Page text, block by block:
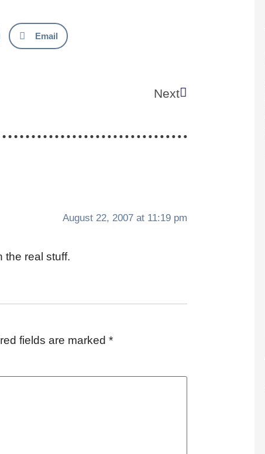
Email
Next
August 22, 2007 at 11:19 pm
the real stuff.
fields are marked *